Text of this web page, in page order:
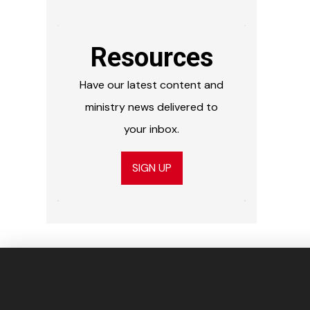
Resources
Have our latest content and
ministry news delivered to
your inbox.
SIGN UP